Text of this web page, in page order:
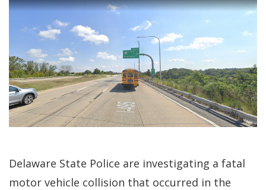
Delaware State Police are investigating a fatal
motor vehicle collision that occurred in the